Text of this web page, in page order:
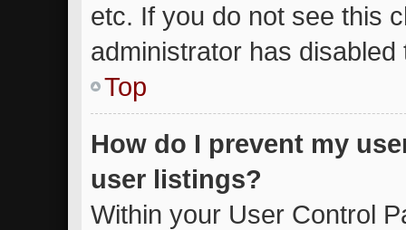
etc. If you do not see this
administrator has disabled
Top
How do I prevent my
user listings?
Within your User Control